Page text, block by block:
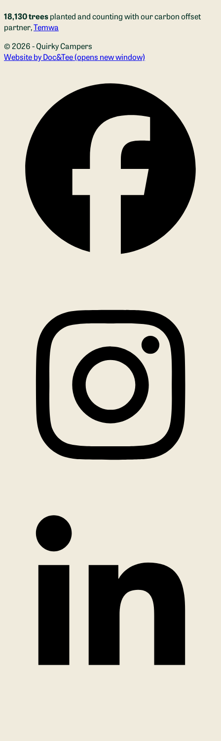
18,130 treesplanted and counting with our carbon offset
partner,Temwa
© 2026 - Quirky Campers
Website by Doc&Tee(opens new window)